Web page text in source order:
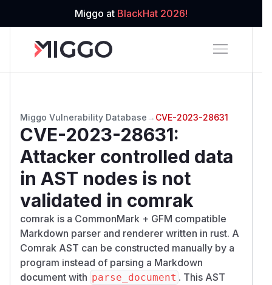
Miggo at BlackHat 2026!
Miggo Vulnerability Database → CVE-2023-28631
CVE-2023-28631:
Attacker controlled data
in AST nodes is not
validated in comrak
comrak is a CommonMark + GFM compatible
Markdown parser and renderer written in rust. A
Comrak AST can be constructed manually by a
program instead of parsing a Markdown
document with parse_document . This AST